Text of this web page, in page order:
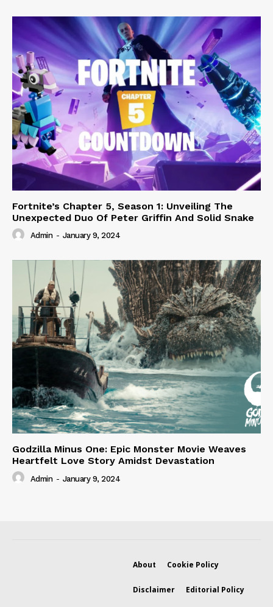
Fortnite’s Chapter 5, Season 1: Unveiling The
Unexpected Duo Of Peter Griffin And Solid Snake
Admin - January 9, 2024
Godzilla Minus One: Epic Monster Movie Weaves
Heartfelt Love Story Amidst Devastation
Admin - January 9, 2024
About Cookie Policy
Disclaimer Editorial Policy